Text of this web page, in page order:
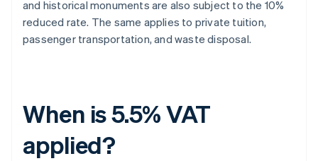
and historical monuments are also subject to the 10%
reduced rate. The same applies to private tuition,
passenger transportation, and waste disposal.
When is 5.5% VAT
applied?